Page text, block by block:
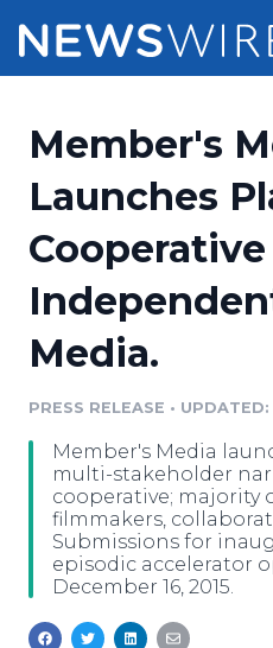
Press Release
Press Release
Media Suite
Media Database
Media Monitoring
Analytics
Media Room
Pricing
Customer Stories
Resources
Education
Blog
PR & Earned Media
For Journalists
RSS Feeds
Support
Newsroom
Log In
Member's
Launches
Media.
PRESS RELEASE • UPDATED:
Member's Media
multi-stakeholder
cooperative; majority
filmmakers,
Submissions for
episodic accelerator
December 16, 2015.